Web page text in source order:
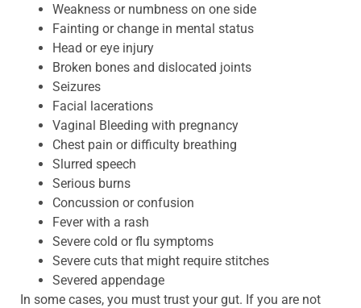
Weakness or numbness on one side
Fainting or change in mental status
Head or eye injury
Broken bones and dislocated joints
Seizures
Facial lacerations
Vaginal Bleeding with pregnancy
Chest pain or difficulty breathing
Slurred speech
Serious burns
Concussion or confusion
Fever with a rash
Severe cold or flu symptoms
Severe cuts that might require stitches
Severed appendage
In some cases, you must trust your gut. If you are not